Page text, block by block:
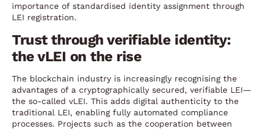
importance of standardised identity assignment through
LEI registration.
Trust through verifiable identity:
the vLEI on the rise
The blockchain industry is increasingly recognising the
advantages of a cryptographically secured, verifiable LEI—
the so-called vLEI. This adds digital authenticity to the
traditional LEI, enabling fully automated compliance
processes. Projects such as the cooperation between